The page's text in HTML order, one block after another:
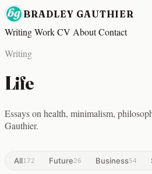
BRADLEY GAUTHIER
WritingWorkCV AboutContact
Writing
Life
Essays on health, minimalism,
Gauthier.
All172 Future26 Business54